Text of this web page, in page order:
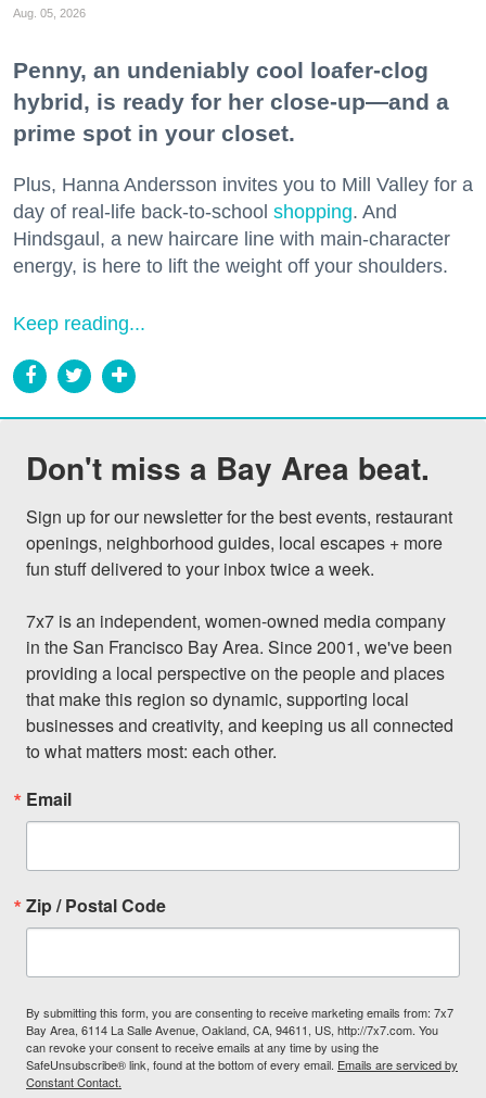
Aug. 05, 2026
Penny, an undeniably cool loafer-clog
hybrid, is ready for her close-up—and a
prime spot in your closet.
Plus, Hanna Andersson invites you to Mill Valley for a
day of real-life back-to-school shopping. And
Hindsgaul, a new haircare line with main-character
energy, is here to lift the weight off your shoulders.
Keep reading...
Don't miss a Bay Area beat.
Sign up for our newsletter for the best events, restaurant
openings, neighborhood guides, local escapes + more
fun stuff delivered to your inbox twice a week.
7x7 is an independent, women-owned media company
in the San Francisco Bay Area. Since 2001, we've been
providing a local perspective on the people and places
that make this region so dynamic, supporting local
businesses and creativity, and keeping us all connected
to what matters most: each other.
Email
Zip / Postal Code
By submitting this form, you are consenting to receive marketing emails from: 7x7
Bay Area, 6114 La Salle Avenue, Oakland, CA, 94611, US, http://7x7.com. You
can revoke your consent to receive emails at any time by using the
SafeUnsubscribe® link, found at the bottom of every email. Emails are serviced by
Constant Contact.